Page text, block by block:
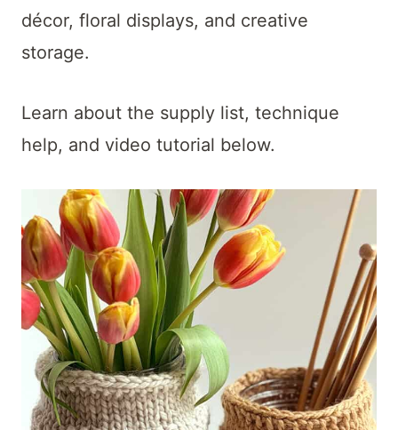
décor, floral displays, and creative
storage.
Learn about the supply list, technique
help, and video tutorial below.